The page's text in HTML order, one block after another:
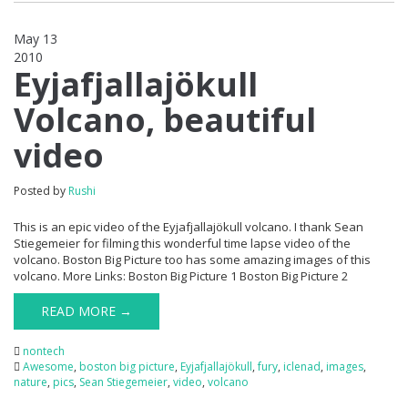
May 13
2010
Eyjafjallajökull
Volcano, beautiful
video
Posted by Rushi
This is an epic video of the Eyjafjallajökull volcano. I thank Sean
Stiegemeier for filming this wonderful time lapse video of the
volcano. Boston Big Picture too has some amazing images of this
volcano. More Links: Boston Big Picture 1 Boston Big Picture 2
READ MORE →
nontech
Awesome, boston big picture, Eyjafjallajökull,fury, iclenad, images,
nature, pics, Sean Stiegemeier, video, volcano